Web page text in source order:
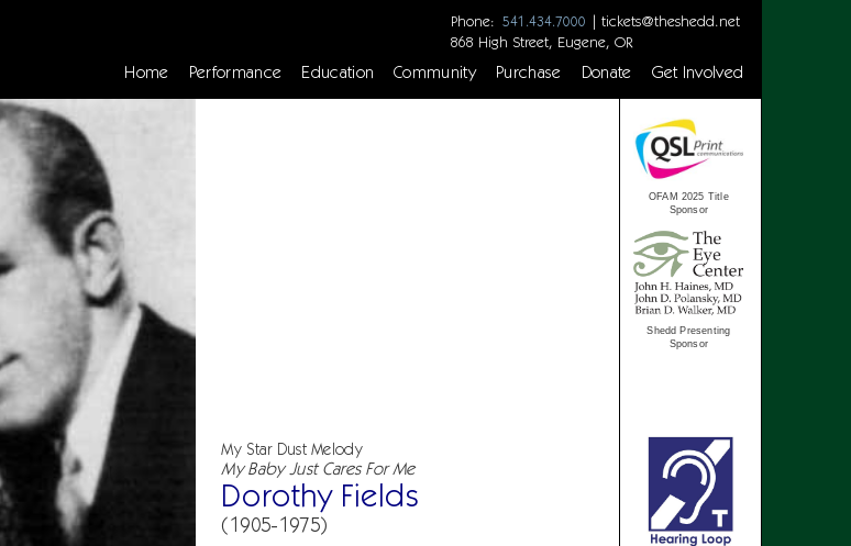
Phone: 541.434.7000 | tickets@theshedd.net
868 High Street, Eugene, OR
Home Performance Education Community Purchase Donate Get Involved
My Star Dust Melody
My Baby Just Cares For Me
Dorothy Fields
(1905-1975)
OFAM 2025 Title
Sponsor
Shedd Presenting
Sponsor